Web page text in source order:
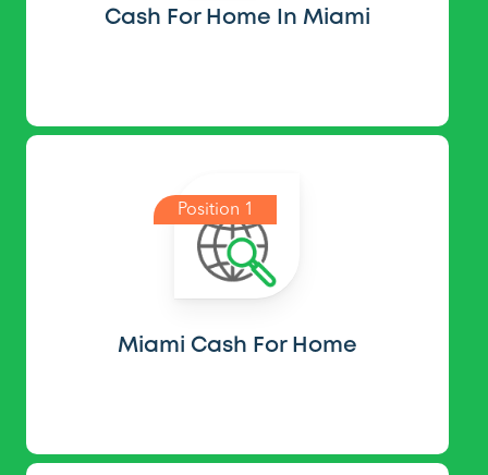
Cash For Home In Miami
Position 1
Miami Cash For Home